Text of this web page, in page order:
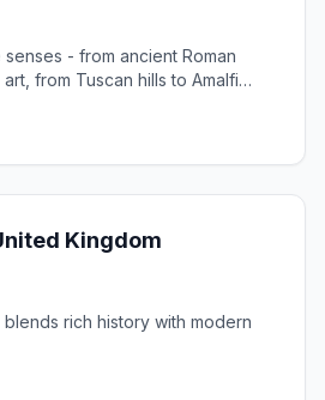
- from ancient Roman
from Tuscan hills to Amalfi
Kingdom
rich history with modern